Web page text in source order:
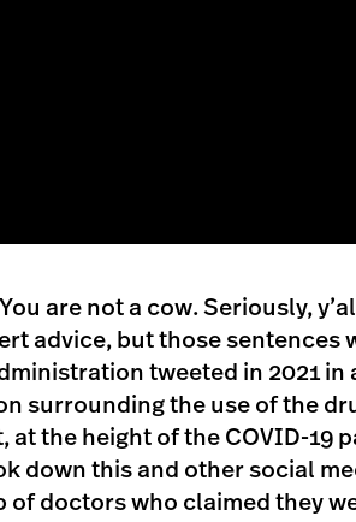
are not a cow. Seriously,
advice, but those sentences
tweeted in 2021 in
surrounding the use of the
at the height of the COVID-19
down this and other social
of doctors who claimed they